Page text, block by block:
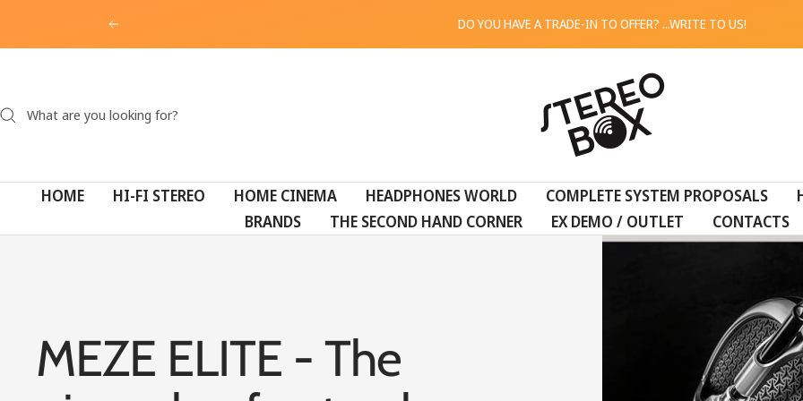
Previous DO YOU HAVE A TRADE-IN TO OFFER? ...WRITE TO US!
BOX
HOME HI-FI STEREO HOME CINEMA HEADPHONES WORLD COMPLETE SYSTEM PROPOSALS
BRANDS
THE SECOND HAND CORNER EX DEMO / OUTLET CONTACTS
MEZE ELITE - The